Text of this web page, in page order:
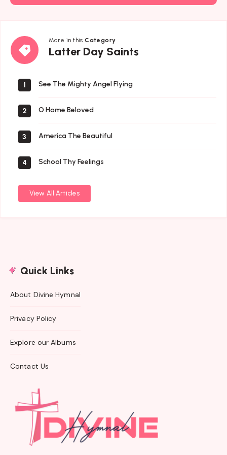
More in thisCategory
Latter Day Saints
Latter
Day
1 See The Mighty Angel Flying
2 O Home Beloved
3 America The Beautiful
4 School Thy Feelings
View All Articles
Quick Links
About Divine Hymnal
Privacy Policy
Explore our Albums
Contact Us